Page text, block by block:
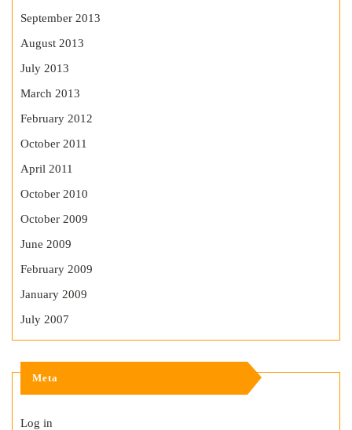
September 2013
August 2013
July 2013
March 2013
February 2012
October 2011
April 2011
October 2010
October 2009
June 2009
February 2009
January 2009
July 2007
Meta
Log in